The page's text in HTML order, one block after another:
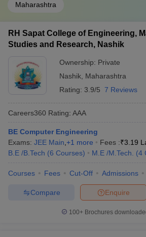
exam nationwide for these degrees is JEE.
state level entrance exam is MH CET. No
the leading undergraduate engineering
Name of
the
college
Careers360
Rating/Ranking
KK Wagh
Institute of
Engineering
AAA
(Engineering)
Maharashtra
RH Sapat College of Engineering,
Studies and Research, Nashik
Ownership: Private
Nashik Maharashtra
Rating: 3.9/5 7 Reviews
Careers360 Rating: AAA
BE Computer Engineering
Exams: JEE Main +1 more Fees :₹3.19
B.E /B.Tech (6 Courses) M.E /M.Tech. (4
Courses Fees Cut-Off Admissions
Enquire
Compare
100+ Brochures